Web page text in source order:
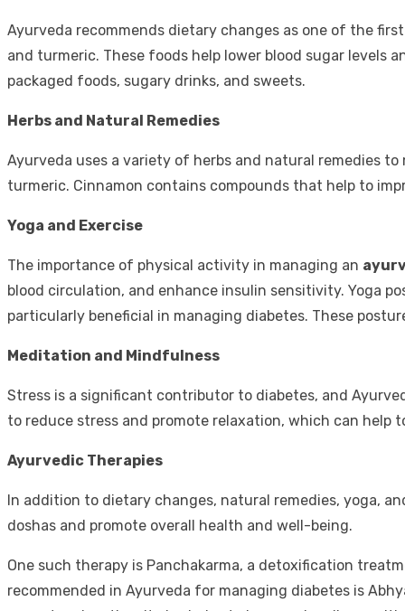
Ayurveda recommends dietary changes as one of the
and turmeric. These foods help lower blood sugar levels
packaged foods, sugary drinks, and sweets.
Herbs and Natural Remedies
Ayurveda uses a variety of herbs and natural remedies
turmeric. Cinnamon contains compounds that help to
Yoga and Exercise
The importance of physical activity in managing an
blood circulation, and enhance insulin sensitivity. Yoga
particularly beneficial in managing diabetes. These
Meditation and Mindfulness
Stress is a significant contributor to diabetes, and
to reduce stress and promote relaxation, which can help
Ayurvedic Therapies
In addition to dietary changes, natural remedies, yoga,
doshas and promote overall health and well-being.
One such therapy is Panchakarma, a detoxification
recommended in Ayurveda for managing diabetes is